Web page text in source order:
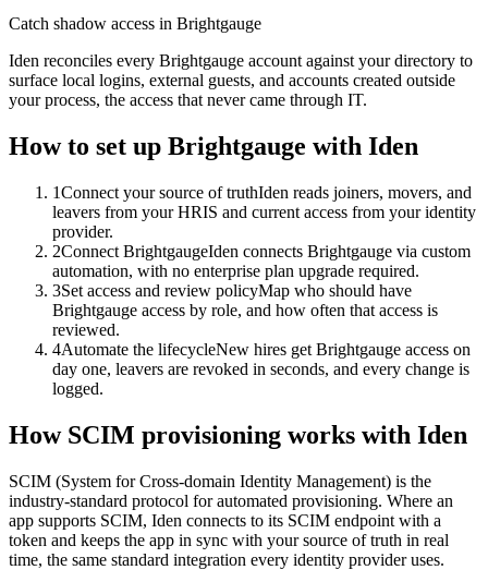
Catch shadow access in Brightgauge
Iden reconciles every Brightgauge account against your directory to
surface local logins, external guests, and accounts created outside
your process, the access that never came through IT.
How to set up Brightgauge with Iden
1Connect your source of truthIden reads joiners, movers, and
leavers from your HRIS and current access from your identity
provider.
2Connect BrightgaugeIden connects Brightgauge via custom
automation, with no enterprise plan upgrade required.
3Set access and review policyMap who should have
Brightgauge access by role, and how often that access is
reviewed.
4Automate the lifecycleNew hires get Brightgauge access on
day one, leavers are revoked in seconds, and every change is
logged.
How SCIM provisioning works with Iden
SCIM (System for Cross-domain Identity Management) is the
industry-standard protocol for automated provisioning. Where an
app supports SCIM, Iden connects to its SCIM endpoint with a
token and keeps the app in sync with your source of truth in real
time, the same standard integration every identity provider uses.